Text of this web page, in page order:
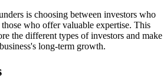
is choosing between investors who
who offer valuable expertise. This
the different types of investors and make
long-term growth.